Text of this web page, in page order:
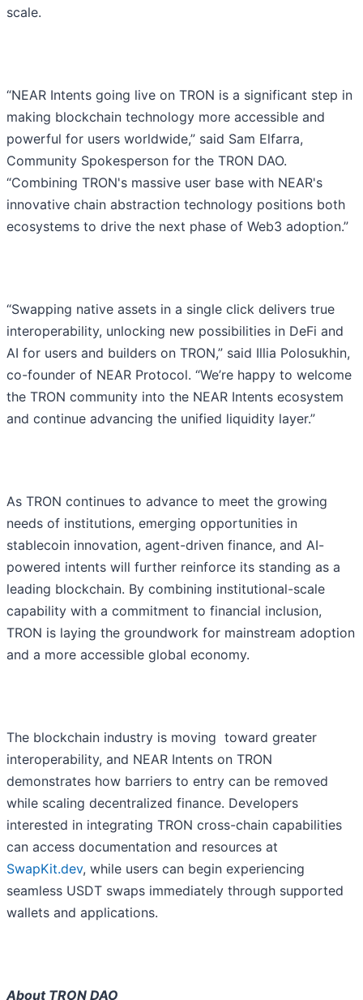
scale.
“NEAR Intents going live on TRON is a significant step in
making blockchain technology more accessible and
powerful for users worldwide,” said Sam Elfarra,
Community Spokesperson for the TRON DAO.
“Combining TRON's massive user base with NEAR's
innovative chain abstraction technology positions both
ecosystems to drive the next phase of Web3 adoption.”
“Swapping native assets in a single click delivers true
interoperability, unlocking new possibilities in DeFi and
AI for users and builders on TRON,” said Illia Polosukhin,
co-founder of NEAR Protocol. “We’re happy to welcome
the TRON community into the NEAR Intents ecosystem
and continue advancing the unified liquidity layer.”
As TRON continues to advance to meet the growing
needs of institutions, emerging opportunities in
stablecoin innovation, agent-driven finance, and AI-
powered intents will further reinforce its standing as a
leading blockchain. By combining institutional-scale
capability with a commitment to financial inclusion,
TRON is laying the groundwork for mainstream adoption
and a more accessible global economy.
The blockchain industry is moving toward greater
interoperability, and NEAR Intents on TRON
demonstrates how barriers to entry can be removed
while scaling decentralized finance. Developers
interested in integrating TRON cross-chain capabilities
can access documentation and resources at
SwapKit.dev, while users can begin experiencing
seamless USDT swaps immediately through supported
wallets and applications.
About TRON DAO